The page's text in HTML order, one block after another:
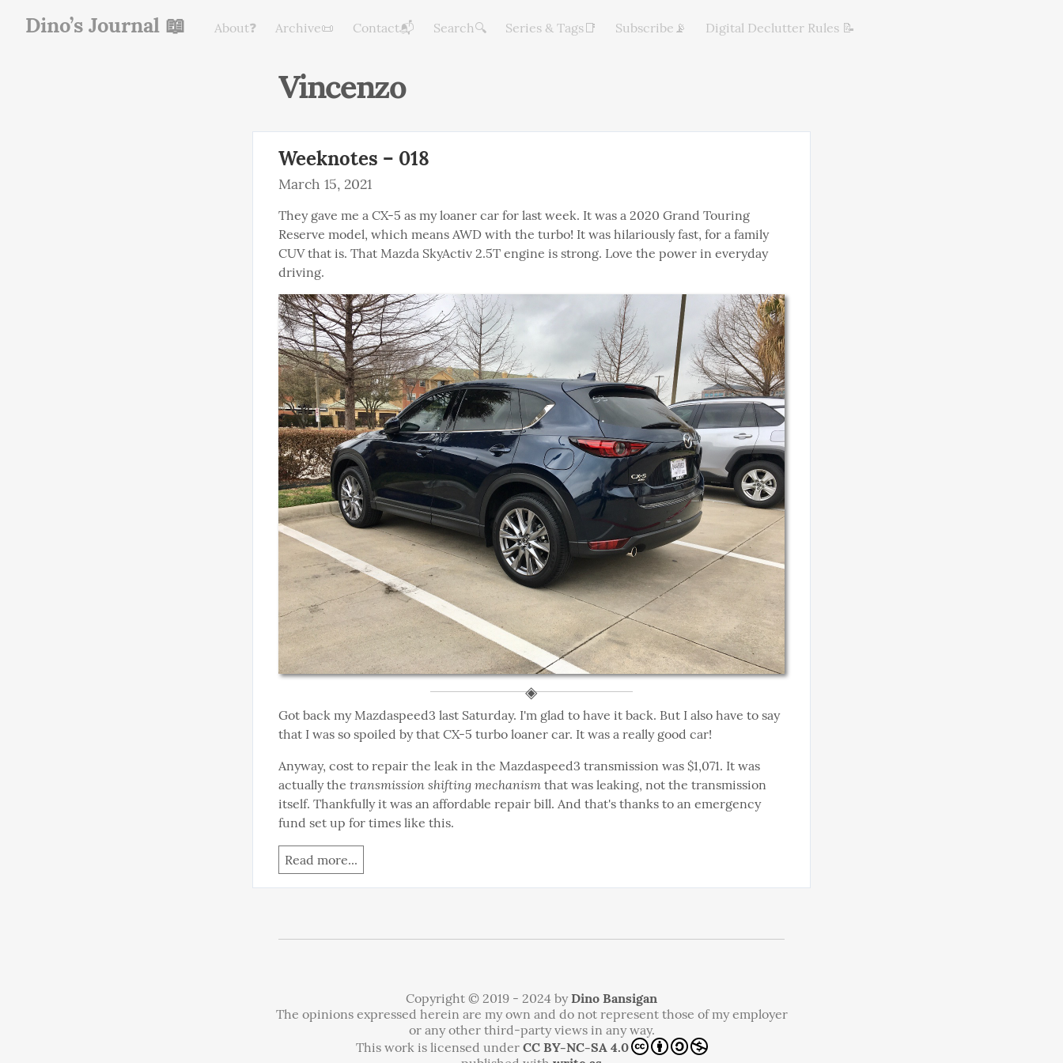
Dino’s Journal 📖 About❓ Archive📜 Contact📬 Search🔍 Series & Tags📑 Subscribe📡 Digital Declutter Rules 📝
Vincenzo
Weeknotes – 018
March 15, 2021
They gave me a CX-5 as my loaner car for last week. It was a 2020 Grand Touring
Reserve model, which means AWD with the turbo! It was hilariously fast, for a family
CUV that is. That Mazda SkyActiv 2.5T engine is strong. Love the power in everyday
driving.
Got back my Mazdaspeed3 last Saturday. I'm glad to have it back. But I also have to say
that I was so spoiled by that CX-5 turbo loaner car. It was a really good car!
Anyway, cost to repair the leak in the Mazdaspeed3 transmission was $1,071. It was
actually the transmission shifting mechanism that was leaking, not the transmission
itself. Thankfully it was an affordable repair bill. And that's thanks to an emergency
fund set up for times like this.
Read more...
Copyright © 2019 - 2024 byDino Bansigan
The opinions expressed herein are my own and do not represent those of my employer
or any other third-party views in any way.
This work is licensed under CC BY-NC-SA 4.0